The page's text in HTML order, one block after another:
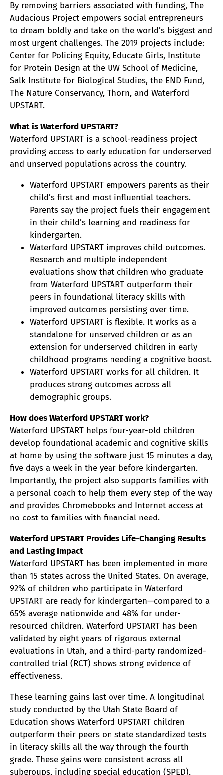
By removing barriers associated with funding, The
Audacious Project empowers social entrepreneurs
to dream boldly and take on the world’s biggest and
most urgent challenges. The 2019 projects include:
Center for Policing Equity, Educate Girls, Institute
for Protein Design at the UW School of Medicine,
Salk Institute for Biological Studies, the END Fund,
The Nature Conservancy, Thorn, and Waterford
UPSTART.
What is Waterford UPSTART?
Waterford UPSTART is a school-readiness project
providing access to early education for underserved
and unserved populations across the country.
Waterford UPSTART empowers parents as their
child’s first and most influential teachers.
Parents say the project fuels their engagement
in their child’s learning and readiness for
kindergarten.
Waterford UPSTART improves child outcomes.
Research and multiple independent
evaluations show that children who graduate
from Waterford UPSTART outperform their
peers in foundational literacy skills with
improved outcomes persisting over time.
Waterford UPSTART is flexible. It works as a
standalone for unserved children or as an
extension for underserved children in early
childhood programs needing a cognitive boost.
Waterford UPSTART works for all children. It
produces strong outcomes across all
demographic groups.
How does Waterford UPSTART work?
Waterford UPSTART helps four-year-old children
develop foundational academic and cognitive skills
at home by using the software just 15 minutes a day,
five days a week in the year before kindergarten.
Importantly, the project also supports families with
a personal coach to help them every step of the way
and provides Chromebooks and Internet access at
no cost to families with financial need.
Waterford UPSTART Provides Life-Changing Results
and Lasting Impact
Waterford UPSTART has been implemented in more
than 15 states across the United States. On average,
92% of children who participate in Waterford
UPSTART are ready for kindergarten—compared to a
65% average nationwide and 48% for under-
resourced children. Waterford UPSTART has been
validated by eight years of rigorous external
evaluations in Utah, and a third-party randomized-
controlled trial (RCT) shows strong evidence of
effectiveness.
These learning gains last over time. A longitudinal
study conducted by the Utah State Board of
Education shows Waterford UPSTART children
outperform their peers on state standardized tests
in literacy skills all the way through the fourth
grade. These gains were consistent across all
subgroups, including special education (SPED),